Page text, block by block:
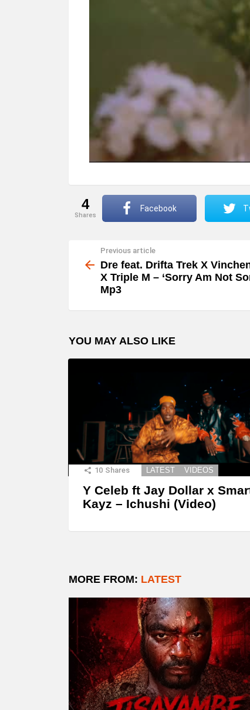
4
shares
Facebook
more
Previous article
Dre feat. Drifta Trek X
X Triple M – ‘Sorry Am Not
Mp3
YOU MAY ALSO LIKE
10 Shares LATEST VIDEOS
Y Celeb ft Jay Dollar x
Kayz – Ichushi (Video)
MORE FROM: LATEST